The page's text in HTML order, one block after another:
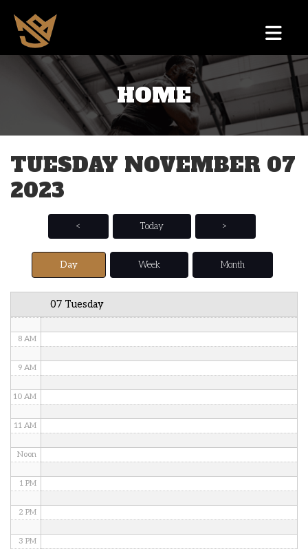
HOME
TUESDAY NOVEMBER 07
2023
< Today >
Day Week Month
07 Tuesday
1 AM
2 AM
3 AM
5 AM
6 AM
8 AM
9 AM
10 AM
11 AM
Noon
1 PM
2 PM
3 PM